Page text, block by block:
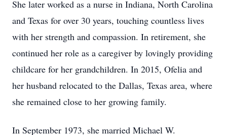
She later worked as a nurse in Indiana, North Carolina
and Texas for over 30 years, touching countless lives
with her strength and compassion. In retirement, she
continued her role as a caregiver by lovingly providing
childcare for her grandchildren. In 2015, Ofelia and
her husband relocated to the Dallas, Texas area, where
she remained close to her growing family.
In September 1973, she married Michael W.